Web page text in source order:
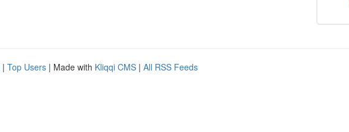
| Top Users | Made with Kliqqi CMS | All RSS Feeds